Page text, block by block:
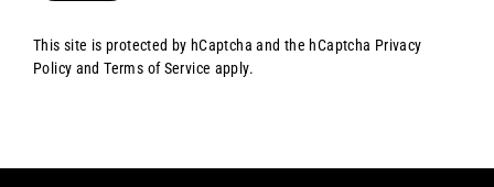
This site is protected by hCaptcha and the hCaptcha Privacy
Policy andTerms of Service apply.